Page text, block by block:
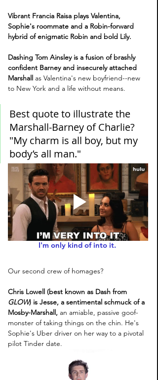
Vibrant Francia Raisa plays Valentina,
Sophie's roommate and a Robin-forward
hybrid of enigmatic Robin and bold Lily.
Dashing Tom Ainsley is a fusion of brashly
confident Barney and insecurely attached
Marshall as Valentina's new boyfriend--new
to New York and a life without means.
Best quote to illustrate the
Marshall-Barney of Charlie?
"My charm is all boy, but my
body’s all man."
I'm only kind of into it.
Our second crew of homages?
Chris Lowell (best known as Dash from
GLOW) is Jesse, a sentimental schmuck of a
Mosby-Marshall, an amiable, passive goof-
monster of taking things on the chin. He's
Sophie's Uber driver on her way to a pivotal
pilot Tinder date.